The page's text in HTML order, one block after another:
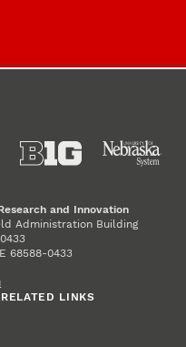
and Innovation
Administration Building
68588-0433
RELATED LINKS